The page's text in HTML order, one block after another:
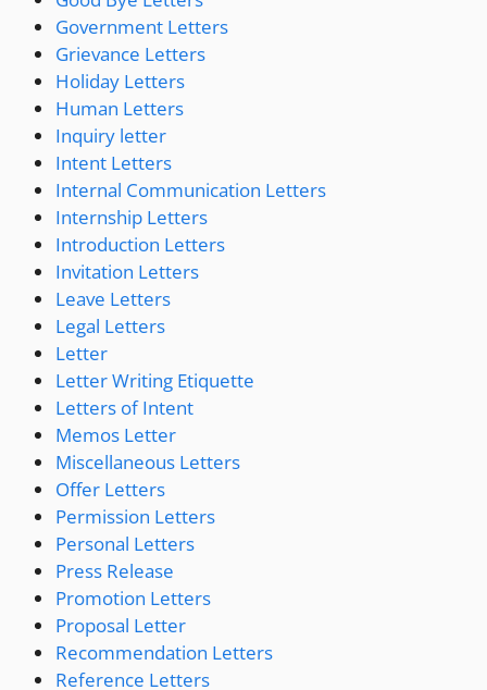
Government Letters
Grievance Letters
Holiday Letters
Human Letters
Inquiry letter
Intent Letters
Internal Communication Letters
Internship Letters
Introduction Letters
Invitation Letters
Leave Letters
Legal Letters
Letter
Letter Writing Etiquette
Letters of Intent
Memos Letter
Miscellaneous Letters
Offer Letters
Permission Letters
Personal Letters
Press Release
Promotion Letters
Proposal Letter
Recommendation Letters
Reference Letters